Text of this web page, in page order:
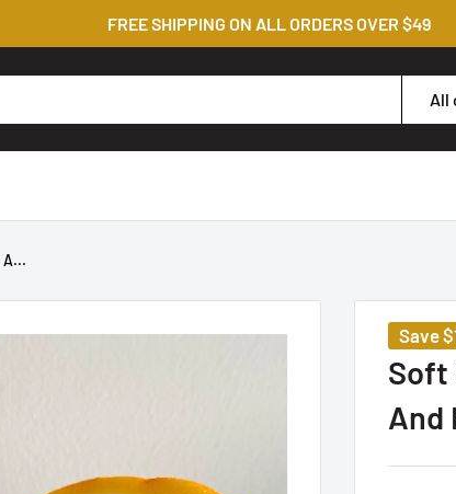
FREE SHIPPING ON ALL ORDERS OVER $49
All
Soft
And
Save